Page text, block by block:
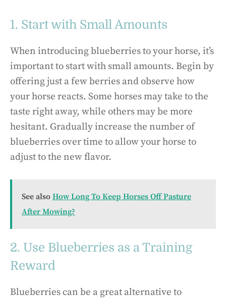
1. Start with Small Amounts
When introducing blueberries to your horse, it’s
important to start with small amounts. Begin by
offering just a few berries and observe how
your horse reacts. Some horses may take to the
taste right away, while others may be more
hesitant. Gradually increase the number of
blueberries over time to allow your horse to
adjust to the new flavor.
See also How Long To Keep Horses Off Pasture
After Mowing?
2. Use Blueberries as a Training
Reward
Blueberries can be a great alternative to